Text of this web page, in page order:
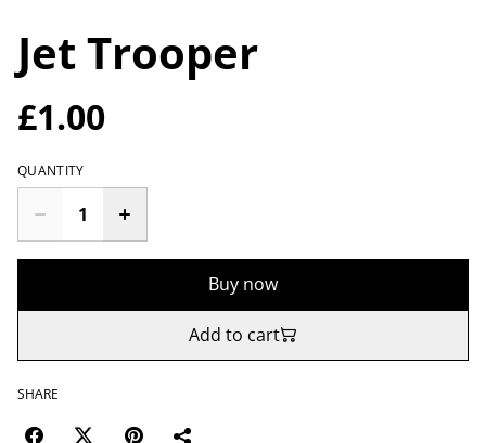
Jet Trooper
£1.00
QUANTITY
Buy now
Add to cart
SHARE